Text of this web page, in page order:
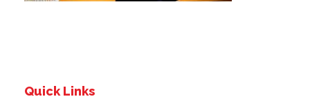
Quick Links